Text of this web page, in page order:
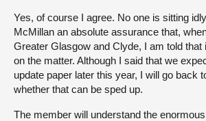
Yes, of course I agree. No one is sitting
McMillan an absolute assurance that,
Greater Glasgow and Clyde, I am told that
on the matter. Although I said that we
update paper later this year, I will go back
whether that can be sped up.
The member will understand the